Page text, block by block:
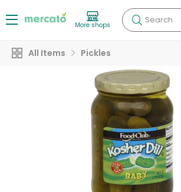
More shops Search
All Items Pickles